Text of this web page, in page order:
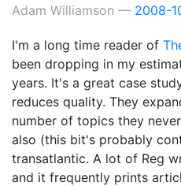
Adam Williamson 2008-
I'm a long time reader of
been dropping in my
years. It's a great case
reduces quality. They
number of topics they
also (this bit's probably
transatlantic. A lot of Reg
and it frequently prints